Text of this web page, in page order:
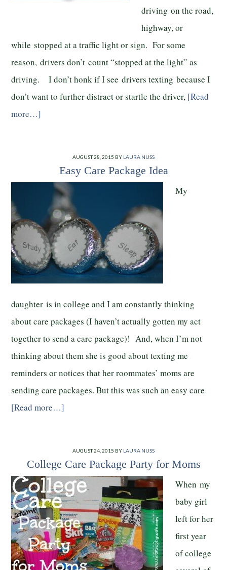
driving on the road,
highway, or
while stopped at a traffic light or sign. For some
reason, drivers don’t count “stopped at the light” as
driving. I don’t honk if I see drivers texting because I
don’t want to further distract or startle the driver, [Read
more…]
AUGUST 28, 2015 BY LAURA NUSS
Easy Care Package Idea
My
daughter is in college and I am constantly thinking
about care packages (I haven’t actually gotten my act
together to send a care package)! And, when I’m not
thinking about them she is good about texting me
reminders or notices that her roommates’ moms are
sending care packages. But this was such an easy care
[Read more…]
AUGUST 24, 2015 BY LAURA NUSS
College Care Package Party for Moms
When my
baby girl
left for her
first year
of college